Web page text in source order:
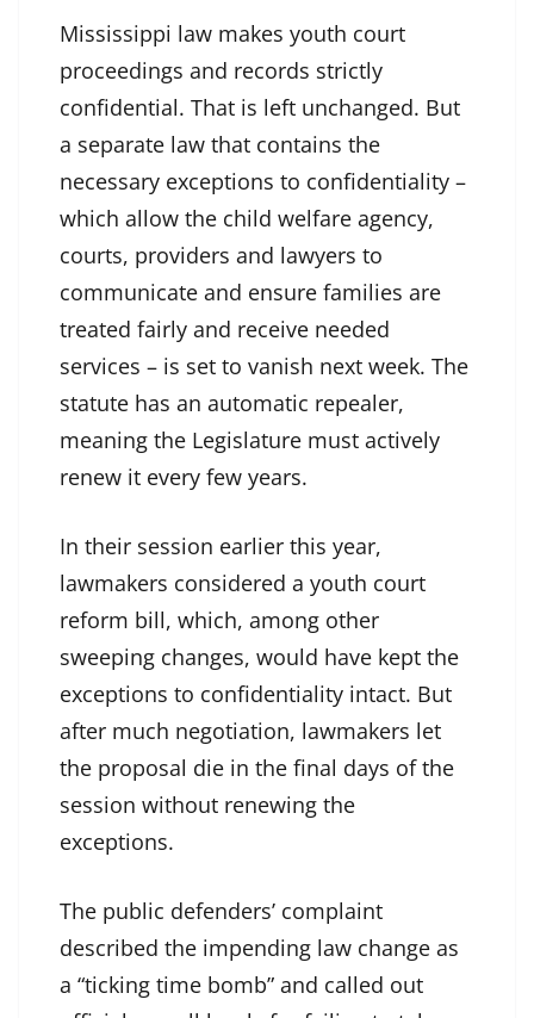
Mississippi law makes youth court
proceedings and records strictly
confidential. That is left unchanged. But
a separate law that contains the
necessary exceptions to confidentiality –
which allow the child welfare agency,
courts, providers and lawyers to
communicate and ensure families are
treated fairly and receive needed
services – is set to vanish next week. The
statute has an automatic repealer,
meaning the Legislature must actively
renew it every few years.
In their session earlier this year,
lawmakers considered a youth court
reform bill, which, among other
sweeping changes, would have kept the
exceptions to confidentiality intact. But
after much negotiation, lawmakers let
the proposal die in the final days of the
session without renewing the
exceptions.
The public defenders’ complaint
described the impending law change as
a “ticking time bomb” and called out